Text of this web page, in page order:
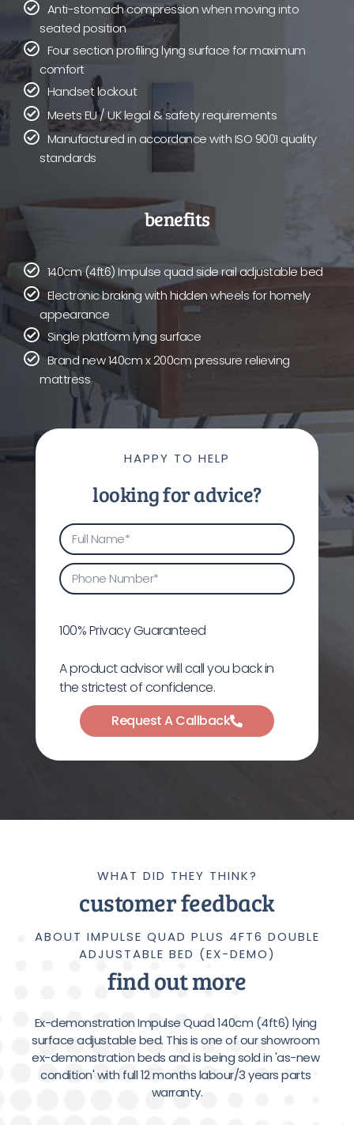
Anti-stomach compression when moving into
seated position
Four section profiling lying surface for maximum
comfort
Handset lockout
Meets EU / UK legal & safety requirements
Manufactured in accordance with ISO 9001 quality
standards
benefits
140cm (4ft6) Impulse quad side rail adjustable bed
Electronic braking with hidden wheels for homely
appearance
Single platform lying surface
Brand new 140cm x 200cm pressure relieving
mattress
HAPPY TO HELP
looking for advice?
100% Privacy Guaranteed
A product advisor will call you back in
the strictest of confidence.
Request A Callback
WHAT DID THEY THINK?
customer feedback
ABOUT IMPULSE QUAD PLUS 4FT6 DOUBLE
ADJUSTABLE BED (EX-DEMO)
find out more
Ex-demonstration Impulse Quad 140cm (4ft6) lying
surface adjustable bed. This is one of our showroom
ex-demonstration beds and is being sold in 'as-new
condition' with full 12 months labour/3 years parts
warranty.